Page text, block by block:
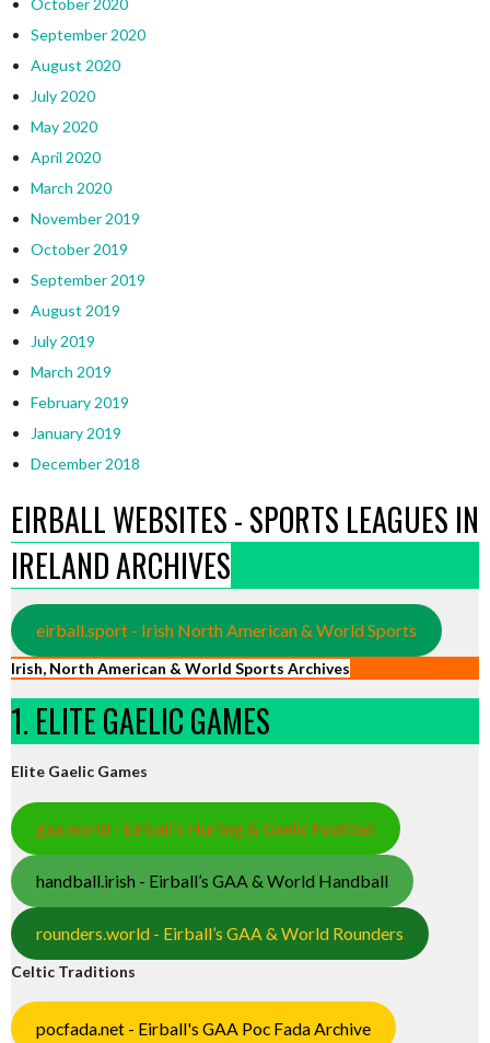
September 2020
August 2020
July 2020
May 2020
April 2020
March 2020
November 2019
October 2019
September 2019
August 2019
July 2019
March 2019
February 2019
January 2019
December 2018
EIRBALL WEBSITES - SPORTS LEAGUES IN
IRELAND ARCHIVES
eirball.sport - Irish North American & World Sports
Irish, North American & World Sports Archives
1. ELITE GAELIC GAMES
Elite Gaelic Games
gaa.world - Eirball’s Hurling & Gaelic Football
handball.irish - Eirball’s GAA & World Handball
rounders.world - Eirball’s GAA & World Rounders
Celtic Traditions
pocfada.net - Eirball's GAA Poc Fada Archive